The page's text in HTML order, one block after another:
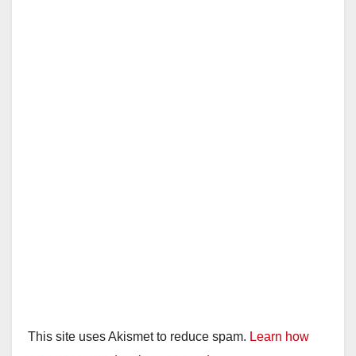
This site uses Akismet to reduce spam. Learn how